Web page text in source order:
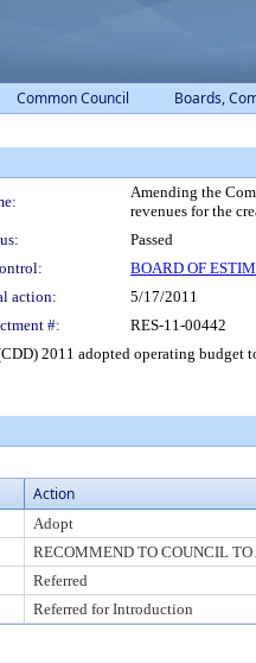
Common Council Boards,
Amending the
revenues for the
Passed
BOARD OF
action:
5/17/2011
#: RES-11-00442
2011 adopted operating budget
Action
Adopt
RECOMMEND TO COUNCIL TO
Referred
Referred for Introduction